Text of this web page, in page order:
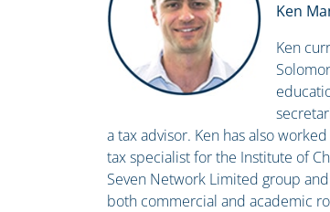
Ken
Ken
a tax advisor. Ken has also
tax specialist for the Institute of
Seven Network Limited group
both commercial and academic